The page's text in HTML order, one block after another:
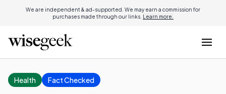
We are independent & ad-supported. We may earn a commission for
purchases made through our links. Learn more.
Health Fact Checked